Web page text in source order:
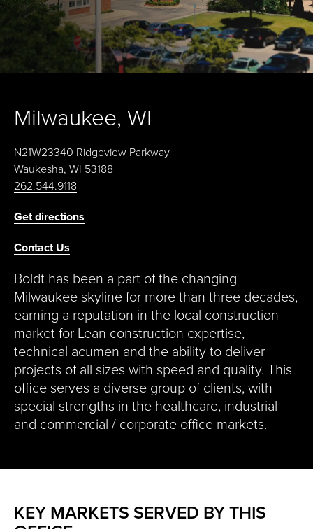
Milwaukee, WI
N21W23340 Ridgeview Parkway
Waukesha, WI 53188
262.544.9118
Get directions
Contact Us
Boldt has been a part of the changing
Milwaukee skyline for more than three decades,
earning a reputation in the local construction
market for Lean construction expertise,
technical acumen and the ability to deliver
projects of all sizes with speed and quality. This
office serves a diverse group of clients, with
special strengths in the healthcare, industrial
and commercial / corporate office markets.
KEY MARKETS SERVED BY THIS